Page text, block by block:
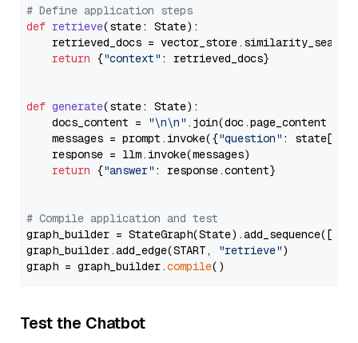
# Define application steps
def retrieve(state: State):
retrieved_docs =
return {"context" : retrieved_docs}
def generate(state: State):
    docs_content =
"\n\n" .join(doc.page_content
    messages = prompt.invoke({
"question" : state[
    response = llm.invoke(messages)
return {"answer" : response.content}
# Compile application and test
graph_builder =
graph_builder.add_edge(START,
"retrieve")
graph = graph_builder.compile
Test the Chatbot